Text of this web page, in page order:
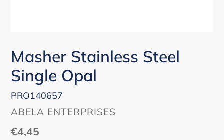
Masher Stainless Steel
Single Opal
PRO140657
VENDOR
ABELA ENTERPRISES
Regular
€4,45